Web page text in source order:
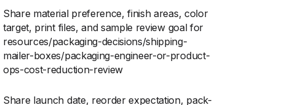
Share material preference, finish areas, color
target, print files, and sample review goal for
resources/packaging-decisions/shipping-
mailer-boxes/packaging-engineer-or-product-
ops-cost-reduction-review
Share launch date, reorder expectation, pack-